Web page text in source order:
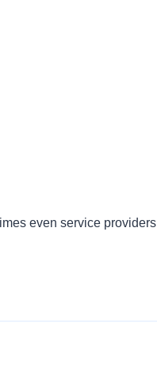
even service providers